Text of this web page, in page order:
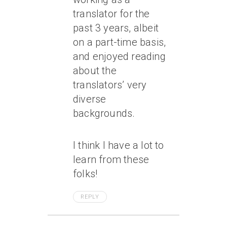
translator for the
past 3 years, albeit
on a part-time basis,
and enjoyed reading
about the
translators’ very
diverse
backgrounds.
I think I have a lot to
learn from these
folks!
REPLY